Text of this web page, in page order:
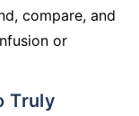
compare, and
or